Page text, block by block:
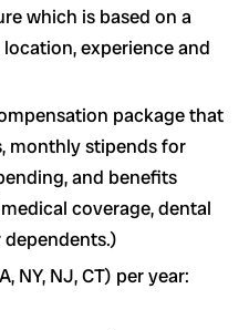
which is based on a
experience and
package that
monthly stipends for
and benefits
coverage, dental
NY, NJ, CT) per year: